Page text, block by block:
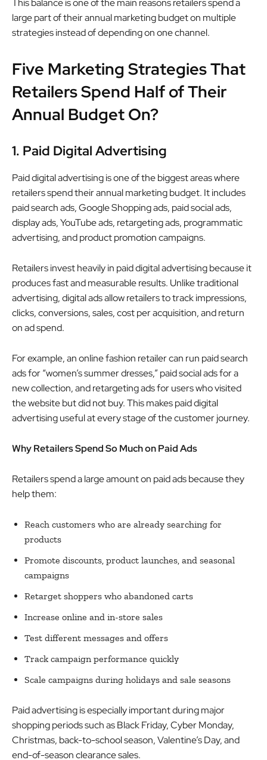
large part of their annual marketing budget on multiple
strategies instead of depending on one channel.
Five Marketing Strategies That
Retailers Spend Half of Their
Annual Budget On?
1. Paid Digital Advertising
Paid digital advertising is one of the biggest areas where
retailers spend their annual marketing budget. It includes
paid search ads, Google Shopping ads, paid social ads,
display ads, YouTube ads, retargeting ads, programmatic
advertising, and product promotion campaigns.
Retailers invest heavily in paid digital advertising because it
produces fast and measurable results. Unlike traditional
advertising, digital ads allow retailers to track impressions,
clicks, conversions, sales, cost per acquisition, and return
on ad spend.
For example, an online fashion retailer can run paid search
ads for “women’s summer dresses,” paid social ads for a
new collection, and retargeting ads for users who visited
the website but did not buy. This makes paid digital
advertising useful at every stage of the customer journey.
Why Retailers Spend So Much on Paid Ads
Retailers spend a large amount on paid ads because they
help them:
Reach customers who are already searching for
products
Promote discounts, product launches, and seasonal
campaigns
Retarget shoppers who abandoned carts
Increase online and in-store sales
Test different messages and offers
Track campaign performance quickly
Scale campaigns during holidays and sale seasons
Paid advertising is especially important during major
shopping periods such as Black Friday, Cyber Monday,
Christmas, back-to-school season, Valentine’s Day, and
end-of-season clearance sales.